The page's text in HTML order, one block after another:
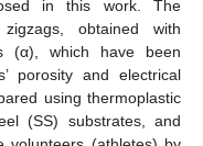
in this work. The
obtained with
(α), which have been
porosity and electrical
using thermoplastic
(SS) substrates, and